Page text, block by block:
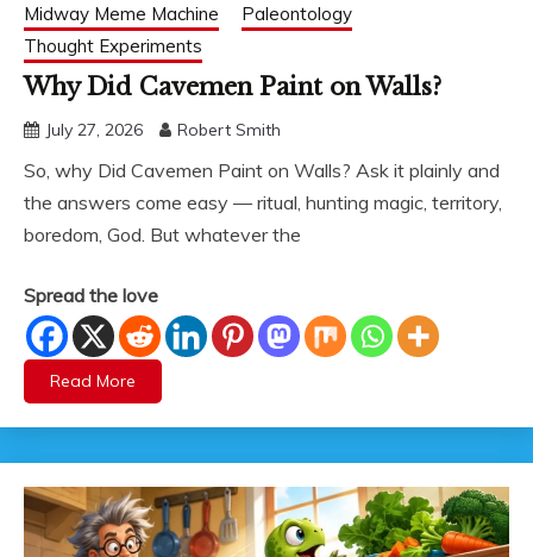
Midway Meme Machine
Paleontology
Thought Experiments
Why Did Cavemen Paint on Walls?
July 27, 2026 Robert Smith
So, why Did Cavemen Paint on Walls? Ask it plainly and
the answers come easy — ritual, hunting magic, territory,
boredom, God. But whatever the
Spread the love
Read More